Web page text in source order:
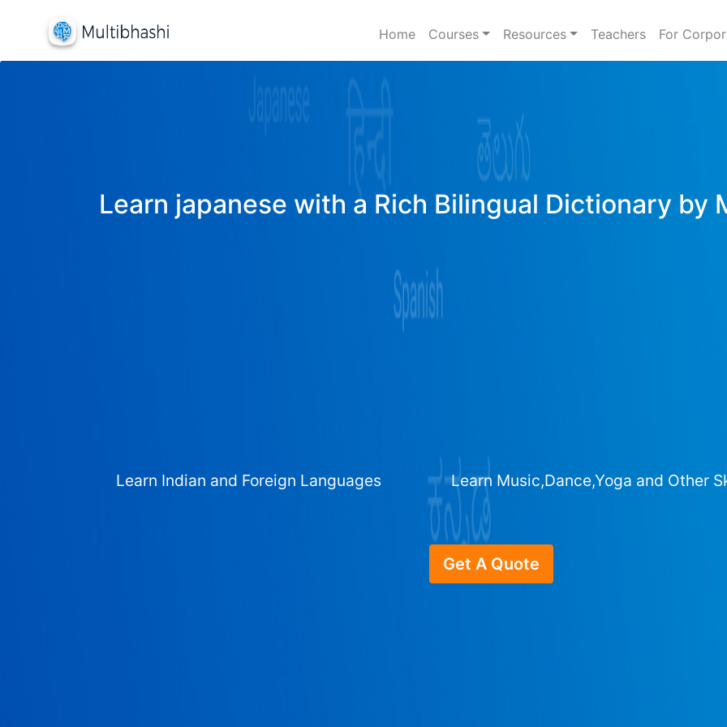
Home Courses Resources Teachers For
Learn japanese with a Rich Bilingual Dictionary by
Learn Indian and Foreign Languages Learn Music,Dance,Yoga and Other
Get A Quote